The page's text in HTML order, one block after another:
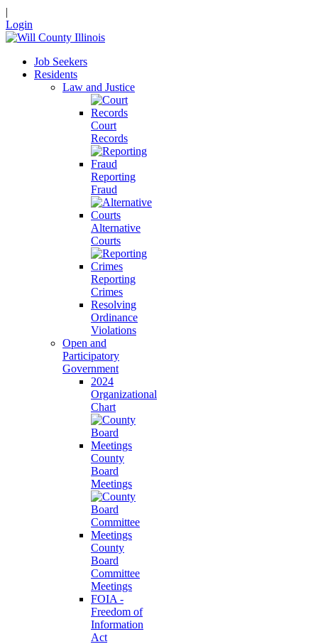
|
Login
Job Seekers
Residents
Law and Justice
Court
Records
Reporting
Fraud
Alternative
Courts
Reporting
Crimes
Resolving
Ordinance
Violations
Open and
Participatory
Government
2024
Organizational
Chart
County
Board
Meetings
County
Board
Committee
Meetings
FOIA -
Freedom of
Information
Act